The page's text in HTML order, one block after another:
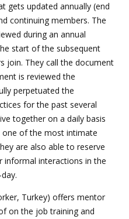
gets updated annually (end
continuing members. The
during an annual
start of the subsequent
join. They call the document
is reviewed the
perpetuated the
for the past several
together on a daily basis
of the most intimate
are also able to reserve
informal interactions in the
Turkey) offers mentor
on the job training and